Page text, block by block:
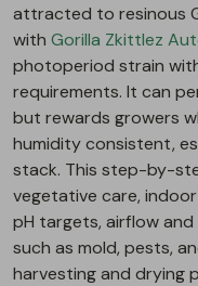
attracted to resinous
with Gorilla Zkittlez
photoperiod strain
requirements. It can
but rewards growers
humidity consistent,
stack. This step-by-
vegetative care,
pH targets, airflow
such as mold, pests,
harvesting and drying